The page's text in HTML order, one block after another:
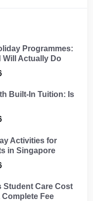
Programmes:
Will Actually Do
Built-In Tuition: Is
Activities for
in Singapore
Student Care Cost
Fee